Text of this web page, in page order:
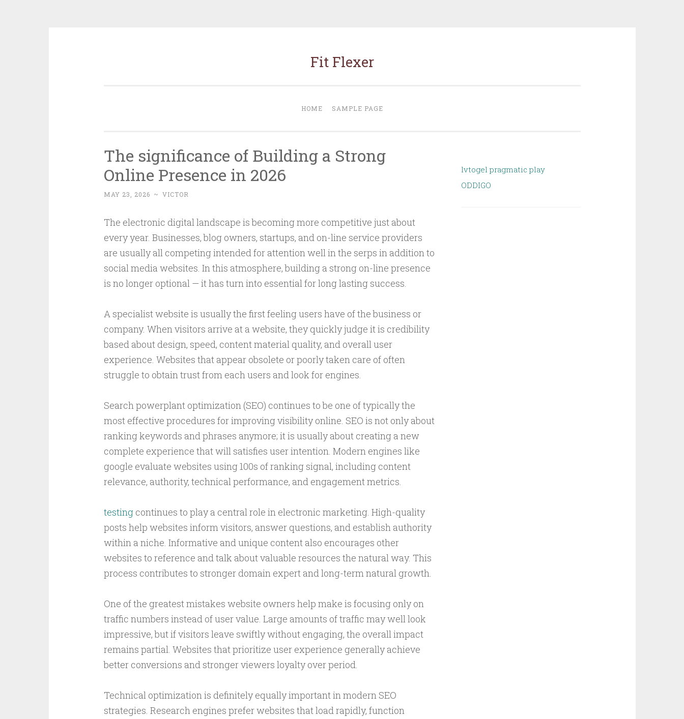
Fit Flexer
HOME SAMPLE PAGE
The significance of Building a Strong
Online Presence in 2026
MAY 23, 2026 ~ VICTOR
The electronic digital landscape is becoming more competitive just about
every year. Businesses, blog owners, startups, and on-line service providers
are usually all competing intended for attention well in the serps in addition to
social media websites. In this atmosphere, building a strong on-line presence
is no longer optional — it has turn into essential for long lasting success.
A specialist website is usually the first feeling users have of the business or
company. When visitors arrive at a website, they quickly judge it is credibility
based about design, speed, content material quality, and overall user
experience. Websites that appear obsolete or poorly taken care of often
struggle to obtain trust from each users and look for engines.
Search powerplant optimization (SEO) continues to be one of typically the
most effective procedures for improving visibility online. SEO is not only about
ranking keywords and phrases anymore; it is usually about creating a new
complete experience that will satisfies user intention. Modern engines like
google evaluate websites using 100s of ranking signal, including content
relevance, authority, technical performance, and engagement metrics.
testingcontinues to play a central role in electronic marketing. High-quality
posts help websites inform visitors, answer questions, and establish authority
within a niche. Informative and unique content also encourages other
websites to reference and talk about valuable resources the natural way. This
process contributes to stronger domain expert and long-term natural growth.
One of the greatest mistakes website owners help make is focusing only on
traffic numbers instead of user value. Large amounts of traffic may well look
impressive, but if visitors leave swiftly without engaging, the overall impact
remains partial. Websites that prioritize user experience generally achieve
better conversions and stronger viewers loyalty over period.
Technical optimization is definitely equally important in modern SEO
strategies. Research engines prefer websites that load rapidly, function
lvtogel pragmatic play
ODDIGO